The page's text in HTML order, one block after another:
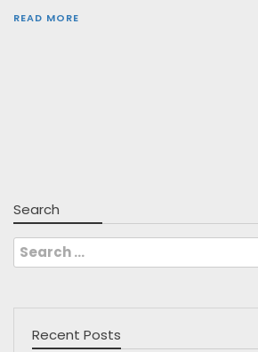
READ MORE
Search
Search
for:
Recent Posts